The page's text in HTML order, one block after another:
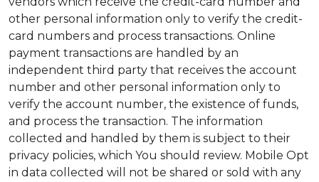
other personal information only to verify the credit-
card numbers and process transactions. Online
payment transactions are handled by an
independent third party that receives the account
number and other personal information only to
verify the account number, the existence of funds,
and process the transaction. The information
collected and handled by them is subject to their
privacy policies, which You should review. Mobile Opt
in data collected will not be shared or sold with any